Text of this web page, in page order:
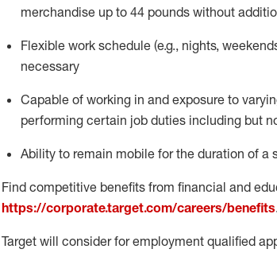
merchandise up to 44 pounds without
Flexible work schedule (e.g., nights,
necessary
Capable of working in and exposure to
performing certain job duties including but
Ability to remain mobile for the duration of a
Find competitive benefits from financial and
https://corporate.target.com/careers/benefits.
Target will consider for employment qualified